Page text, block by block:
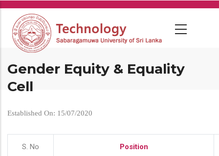
Skip
main
content
Gender Equity & Equality
Cell
Established On: 15/07/2020
S. No Position